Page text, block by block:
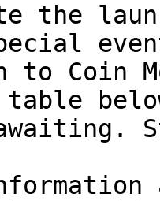
the
Coin
table